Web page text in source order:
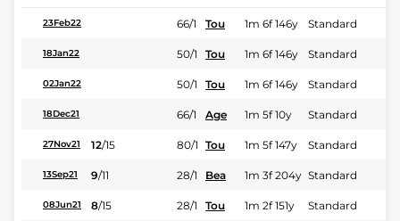
23Feb22 66/1 Tou 1m 6f 146y Standard
18Jan22 50/1 Tou 1m 6f 146y Standard
02Jan22 50/1 Tou 1m 6f 146y Standard
18Dec21 66/1 Age 1m 5f 10y Standard
27Nov21 12/15 80/1 Tou 1m 5f 147y Standard
13Sep21 9/11 28/1 Bea 1m 3f 204y Standard
08Jun21 8/15 28/1 Tou 1m 2f 151y Standard